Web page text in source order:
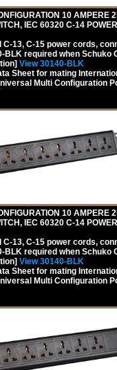
10 AMPERE
IEC 60320 C-14
13, C-15 power cords,
BLK required when Schuko
View 30140-BLK
Sheet for mating
Multi Configuration
10 AMPERE
IEC 60320 C-14
13, C-15 power cords,
BLK required when Schuko
View 30140-BLK
Sheet for mating
Multi Configuration